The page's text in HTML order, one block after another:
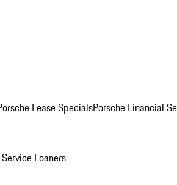
Lease SpecialsPorsche Financial
Loaners